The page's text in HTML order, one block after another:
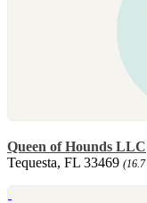
Queen of Hounds LLC
Tequesta, FL 33469